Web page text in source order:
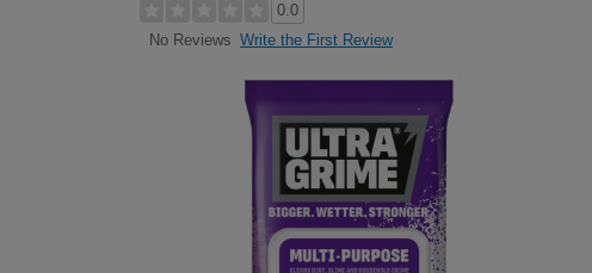
0.0
No Reviews Write the First Review